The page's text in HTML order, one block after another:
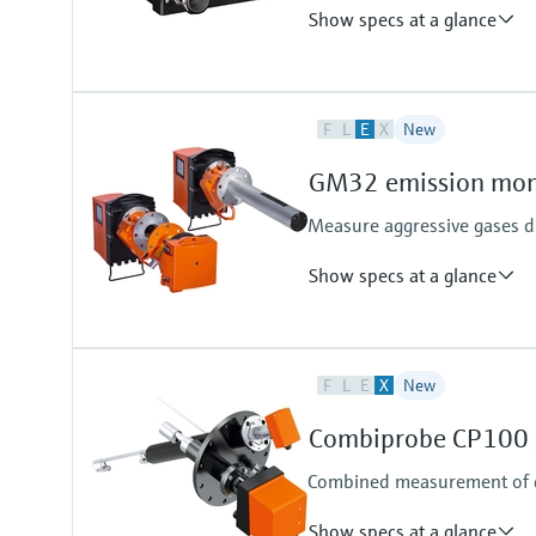
Show specs at a glance
Measured variables
Measuring medium
Natural gas, biogas, air, H2, O2,
F L E X New
GM32 emission
Measure aggressive gases
Show specs at a glance
Measured variables
Process temperature
≤ +550 °C
F L E X New
Combiprobe
Combined measurement